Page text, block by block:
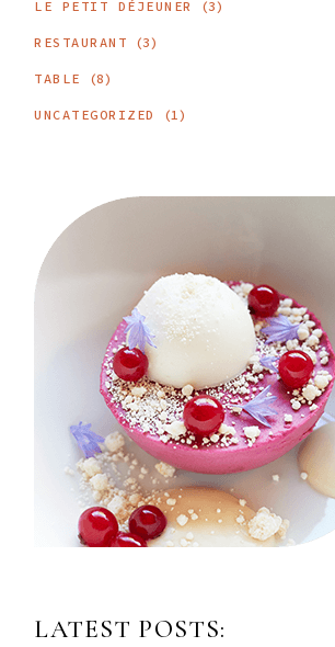
LE PETIT DÉJEUNER (3)
RESTAURANT (3)
TABLE (8)
UNCATEGORIZED (1)
LATEST POSTS: